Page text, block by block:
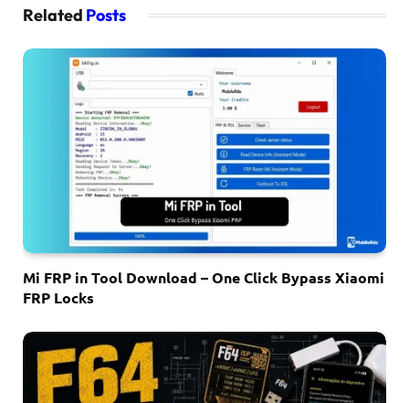
Related Posts
Mi FRP in Tool Download – One Click Bypass Xiaomi
FRP Locks